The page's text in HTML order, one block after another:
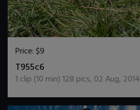
Price:$9
T955c6
1 clip (10 min)128 pics, 02 Aug, 2014